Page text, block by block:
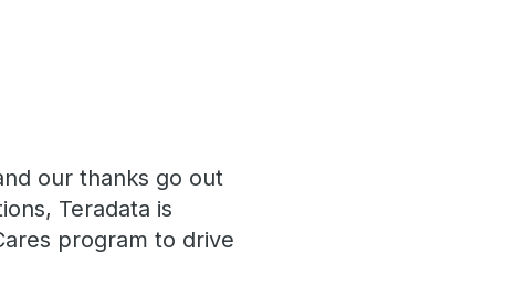
our thanks go out
Teradata is
program to drive